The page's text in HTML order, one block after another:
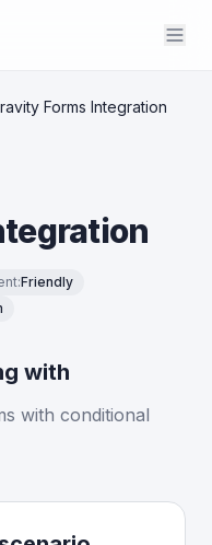
Forms Integration
:Friendly
with
with conditional